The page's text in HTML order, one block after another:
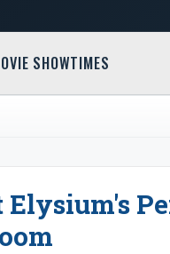
SHOWTIMES
Elysium's